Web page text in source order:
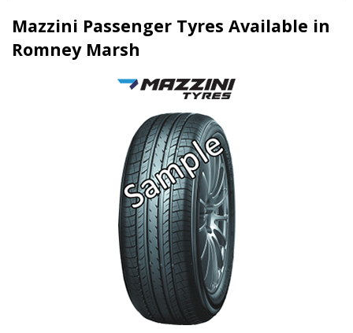
Mazzini Passenger Tyres Available in
Romney Marsh